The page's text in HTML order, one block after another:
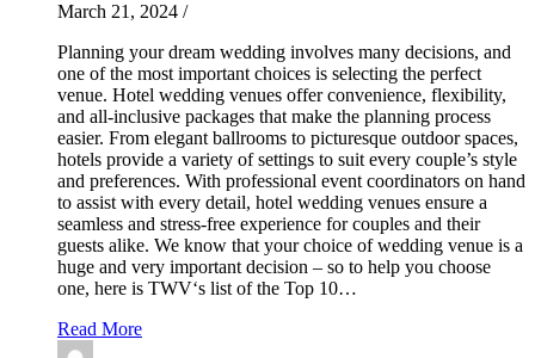
March 21, 2024 /
Planning your dream wedding involves many decisions, and
one of the most important choices is selecting the perfect
venue. Hotel wedding venues offer convenience, flexibility,
and all-inclusive packages that make the planning process
easier. From elegant ballrooms to picturesque outdoor spaces,
hotels provide a variety of settings to suit every couple’s style
and preferences. With professional event coordinators on hand
to assist with every detail, hotel wedding venues ensure a
seamless and stress-free experience for couples and their
guests alike. We know that your choice of wedding venue is a
huge and very important decision – so to help you choose
one, here is TWV‘s list of the Top 10…
Read More